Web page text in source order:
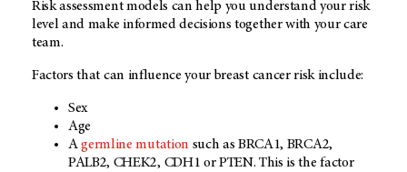
Risk assessment models can help you understand your risk
level and make informed decisions together with your care
team.
Factors that can influence your breast cancer risk include:
Sex
Age
Agermline mutation such as BRCA1, BRCA2,
PALB2, CHEK2, CDH1 or PTEN. This is the factor